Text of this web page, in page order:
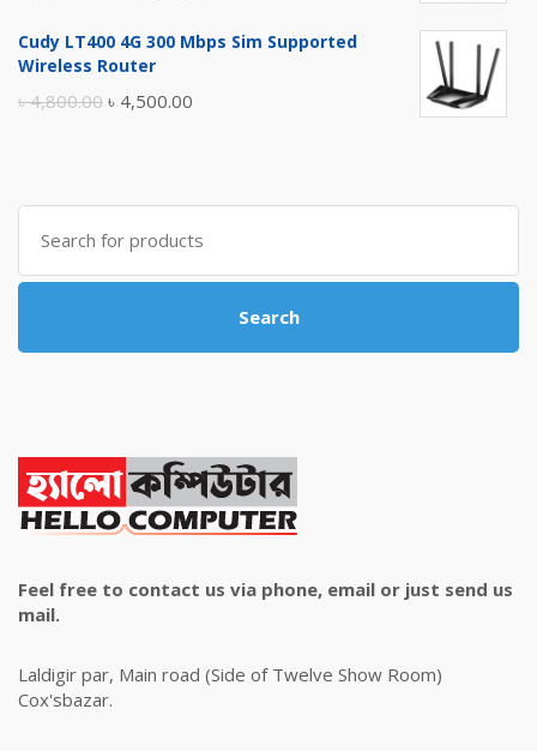
was:
is:
Cudy LT400 4G 300 Mbps Sim Supported
Wireless Router
৳4,800.00 Original
৳ 4,800.00.
৳ 4,500.00
৳ 4,500.00.
Search
for:
Search
Feel free to contact us via phone, email or just send us
mail.
Laldigir par, Main road (Side of Twelve Show Room)
Cox'sbazar.